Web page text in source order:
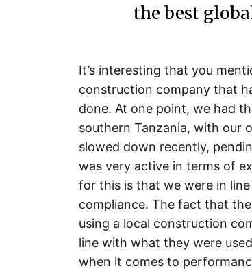
the best
It’s interesting that you
construction company that
done. At one point, we had
southern Tanzania, with our
slowed down recently,
was very active in terms of
for this is that we were in
compliance. The fact that
using a local construction
line with what they were
when it comes to